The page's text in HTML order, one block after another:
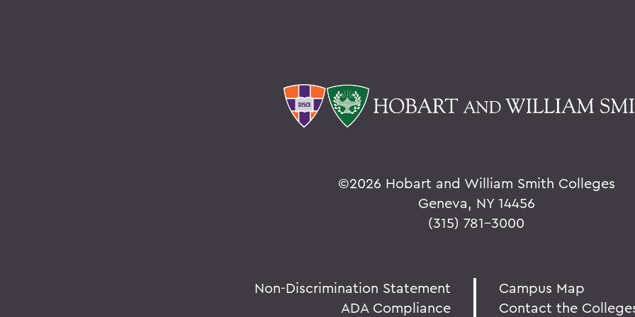
©2026 Hobart and William Smith Colleges
Geneva, NY 14456
(315) 781-3000
Non-Discrimination Statement
ADA Compliance
Campus Map
Contact the